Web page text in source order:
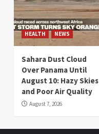
HEALTH NEWS
Sahara Dust Cloud
Over Panama Until
August 10: Hazy Skies
and Poor Air Quality
August 7, 2026